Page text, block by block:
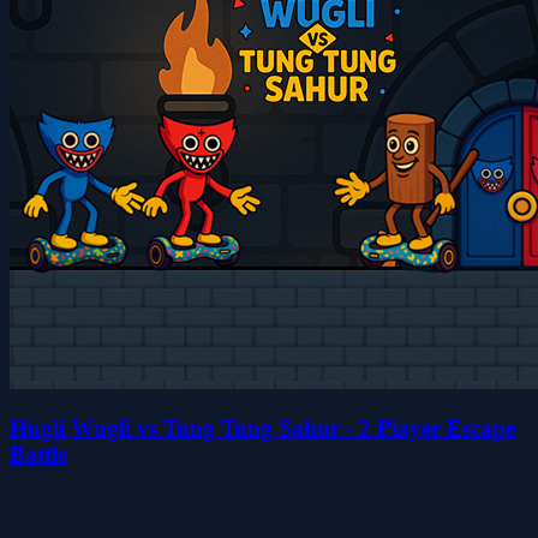
Hugli Wugli vs Tung Tung Sahur - 2 Player Escape
Battle